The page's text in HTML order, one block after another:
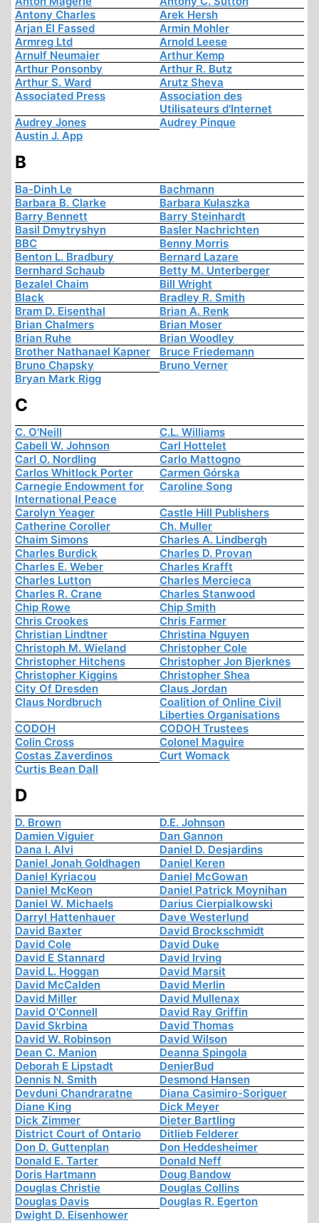
Antony Charles
Arek Hersh
Arjan El Fassed
Armin Mohler
Armreg Ltd
Arnold Leese
Arnulf Neumaier
Arthur Kemp
Arthur Ponsonby
Arthur R. Butz
Arthur S. Ward
Arutz Sheva
Associated Press
Association des
Utilisateurs d'Internet
Audrey Jones
Audrey Pinque
Austin J. App
B
Ba-Dinh Le
Bachmann
Barbara B. Clarke
Barbara Kulaszka
Barry Bennett
Barry Steinhardt
Basil Dmytryshyn
Basler Nachrichten
BBC
Benny Morris
Benton L. Bradbury
Bernard Lazare
Bernhard Schaub
Betty M. Unterberger
Bezalel Chaim
Bill Wright
Black
Bradley R. Smith
Bram D. Eisenthal
Brian A. Renk
Brian Chalmers
Brian Moser
Brian Ruhe
Brian Woodley
Brother Nathanael Kapner
Bruce Friedemann
Bruno Chapsky
Bruno Verner
Bryan Mark Rigg
C
C. O'Neill
C.L. Williams
Cabell W. Johnson
Carl Hottelet
Carl O. Nordling
Carlo Mattogno
Carlos Whitlock Porter
Carmen Górska
Carnegie Endowment for
International Peace
Caroline Song
Carolyn Yeager
Castle Hill Publishers
Catherine Coroller
Ch. Muller
Chaim Simons
Charles A. Lindbergh
Charles Burdick
Charles D. Provan
Charles E. Weber
Charles Krafft
Charles Lutton
Charles Mercieca
Charles R. Crane
Charles Stanwood
Chip Rowe
Chip Smith
Chris Crookes
Chris Farmer
Christian Lindtner
Christina Nguyen
Christoph M. Wieland
Christopher Cole
Christopher Hitchens
Christopher Jon Bjerknes
Christopher Kiggins
Christopher Shea
City Of Dresden
Claus Jordan
Claus Nordbruch
Coalition of Online Civil
Liberties Organisations
CODOH
CODOH Trustees
Colin Cross
Colonel Maguire
Costas Zaverdinos
Curt Womack
Curtis Bean Dall
D
D. Brown
D.E. Johnson
Damien Viguier
Dan Gannon
Dana I. Alvi
Daniel D. Desjardins
Daniel Jonah Goldhagen
Daniel Keren
Daniel Kyriacou
Daniel McGowan
Daniel McKeon
Daniel Patrick Moynihan
Daniel W. Michaels
Darius Cierpialkowski
Darryl Hattenhauer
Dave Westerlund
David Baxter
David Brockschmidt
David Cole
David Duke
David E Stannard
David Irving
David L. Hoggan
David Marsit
David McCalden
David Merlin
David Miller
David Mullenax
David O'Connell
David Ray Griffin
David Skrbina
David Thomas
David W. Robinson
David Wilson
Dean C. Manion
Deanna Spingola
Deborah E Lipstadt
DenierBud
Dennis N. Smith
Desmond Hansen
Devduni Chandraratne
Diana Casimiro-Soriguer
Diane King
Dick Meyer
Dick Zimmer
Dieter Bartling
District Court of Ontario
Ditlieb Felderer
Don D. Guttenplan
Don Heddesheimer
Donald E. Tarter
Donald Neff
Doris Hartmann
Doug Bandow
Douglas Christie
Douglas Collins
Douglas Davis
Douglas R. Egerton
Dwight D. Eisenhower